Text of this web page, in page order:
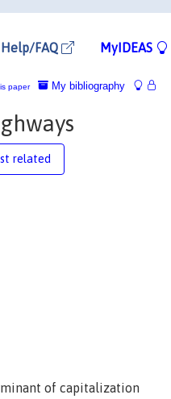
Help/FAQ MyIDEAS
My bibliography
paper
related
of capitalization